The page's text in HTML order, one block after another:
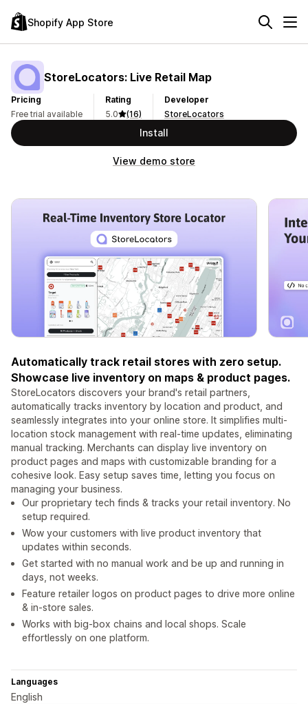
Shopify App Store
StoreLocators: Live Retail Map
Pricing
Free trial available
Rating
5.0
(16)
Developer
StoreLocators
Install
View demo store
Automatically track retail stores with zero setup.
Showcase live inventory on maps & product pages.
StoreLocators discovers your brand's retail partners,
automatically tracks inventory by location and product, and
seamlessly integrates into your online store. It simplifies multi-
location stock management with real-time updates, eliminating
manual tracking. Merchants can display live inventory on
product pages and maps with customizable branding for a
cohesive look. Easy setup saves time, letting you focus on
managing your business.
Our proprietary tech finds & tracks your retail inventory. No
setup required.
Wow your customers with live product inventory that
updates within seconds.
Get started with no manual work and be up and running in
days, not weeks.
Feature retailer logos on product pages to drive more online
& in-store sales.
Works with big-box chains and local shops. Scale
effortlessly on one platform.
Languages
English